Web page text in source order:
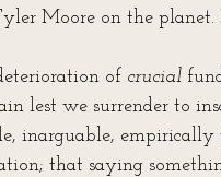
Moore on the planet.
of crucial
lest we surrender to
inarguable,
that saying